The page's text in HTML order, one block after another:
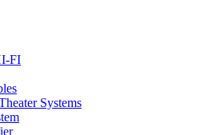
FI
Systems